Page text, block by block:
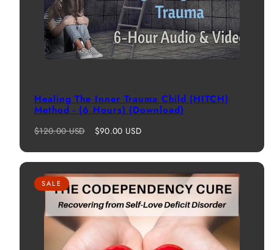
Healing The Inner Trauma Child (HITCH)
Method - (6 Hours) (Download)
Regular
$120.00 USD
Sale
$90.00 USD
SALE